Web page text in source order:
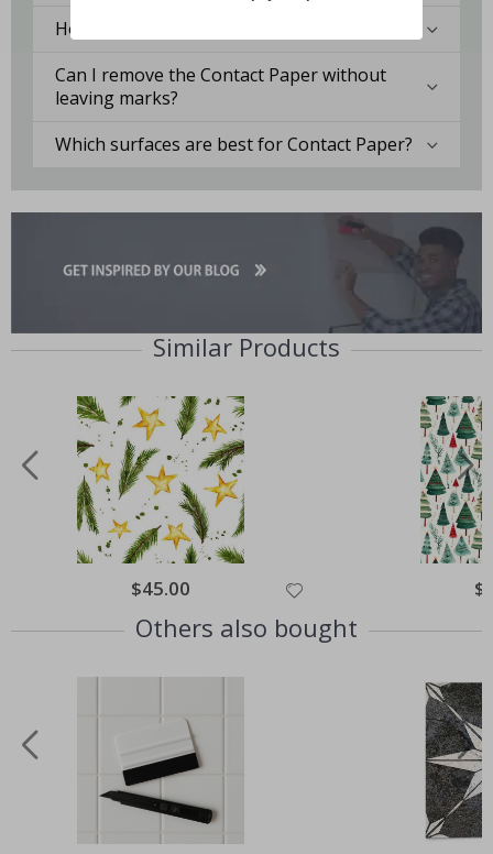
How durable is the Contact Paper?
Can I remove the Contact Paper without
leaving marks?
Which surfaces are best for Contact Paper?
Similar Products
Special
Price
$45.00
Others also bought